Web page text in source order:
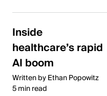
Inside
healthcare’s rapid
AI boom
Written by Ethan Popowitz
5 min read